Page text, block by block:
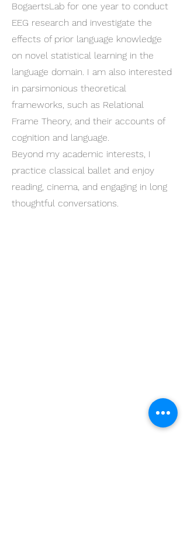
BogaertsLab for one year to conduct
EEG research and investigate the
effects of prior language knowledge
on novel statistical learning in the
language domain. I am also interested
in parsimonious theoretical
frameworks, such as Relational
Frame Theory, and their accounts of
cognition and language.
Beyond my academic interests, I
practice classical ballet and enjoy
reading, cinema, and engaging in long
thoughtful conversations.